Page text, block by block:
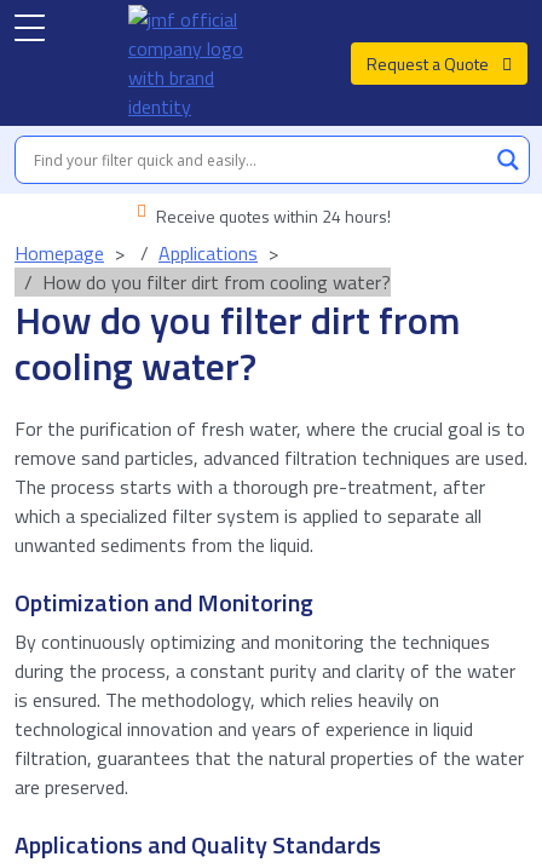
Request a Quote
Receive quotes within 24 hours!
Homepage
Applications
How do you filter dirt from cooling water?
How do you filter dirt from
cooling water?
For the purification of fresh water, where the crucial goal is to
remove sand particles, advanced filtration techniques are used.
The process starts with a thorough pre-treatment, after
which a specialized filter system is applied to separate all
unwanted sediments from the liquid.
Optimization and Monitoring
By continuously optimizing and monitoring the techniques
during the process, a constant purity and clarity of the water
is ensured. The methodology, which relies heavily on
technological innovation and years of experience in liquid
filtration, guarantees that the natural properties of the water
are preserved.
Applications and Quality Standards